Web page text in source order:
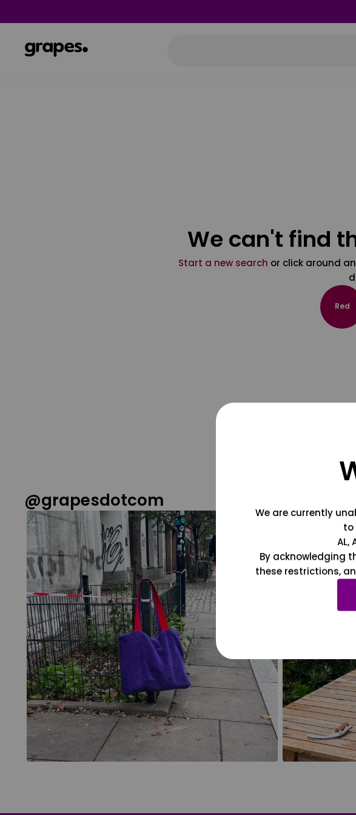
We can't find
Start a new search or click around
Red
@grapesdotcom
We are currently
to
AL,
By acknowledging
these restrictions,